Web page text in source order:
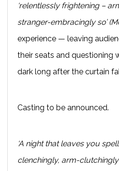
‘relentlessly frightening –
stranger-embracingly so’
experience — leaving
their seats and questioning
dark long after the curtain
Casting to be announced.
‘A night that leaves you
clenchingly, arm-clutchingly